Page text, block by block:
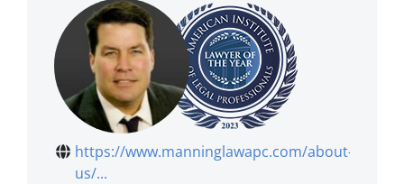
https://www.manninglawapc.com/about-
us/...